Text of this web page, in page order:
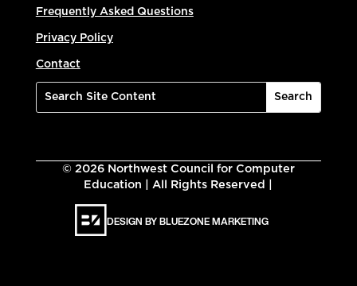
Frequently Asked Questions
Privacy Policy
Contact
© 2026Northwest Council for Computer
Education | All Rights Reserved |
DESIGN BY BLUEZONE MARKETING